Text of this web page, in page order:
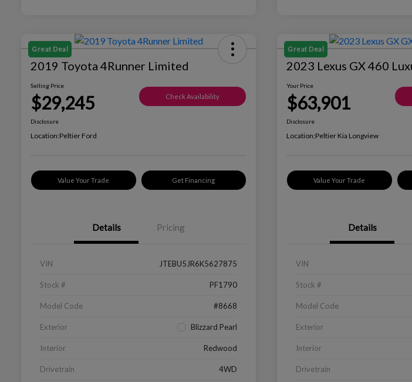
Great Deal
2019 Toyota 4Runner Limited
Selling Price
$29,245 Check Availability
Disclosure
Location:Peltier Ford
Value Your Trade Get Financing
Details Pricing
VIN JTEBU5JR6K5627875
Stock # PF1790
Model Code #8668
Exterior Blizzard Pearl
Interior Redwood
Drivetrain 4WD
Great Deal
2023 Lexus GX 460
Your Price
$63,901
Disclosure
Location:Peltier Kia Longview
Value Your Trade
Details
VIN
Stock #
Model Code
Exterior
Interior
Drivetrain